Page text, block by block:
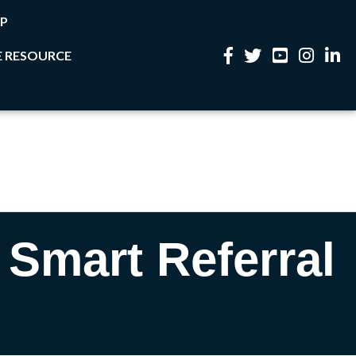
Facebook
TwitterYouTubeInstagram
Referral